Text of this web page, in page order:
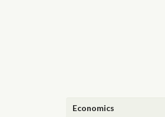
Economics